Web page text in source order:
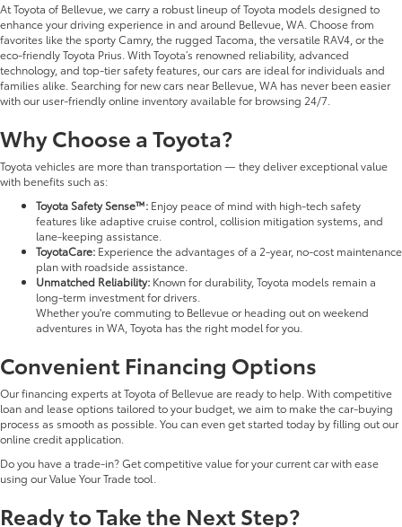
At Toyota of Bellevue, we carry a robust lineup of Toyota models designed to
enhance your driving experience in and around Bellevue, WA. Choose from
favorites like the sporty Camry, the rugged Tacoma, the versatile RAV4, or the
eco-friendly Toyota Prius. With Toyota’s renowned reliability, advanced
technology, and top-tier safety features, our cars are ideal for individuals and
families alike. Searching for new cars near Bellevue, WA has never been easier
with our user-friendly online inventory available for browsing 24/7.
Why Choose a Toyota?
Toyota vehicles are more than transportation — they deliver exceptional value
with benefits such as:
Toyota Safety Sense™: Enjoy peace of mind with high-tech safety
features like adaptive cruise control, collision mitigation systems, and
lane-keeping assistance.
ToyotaCare: Experience the advantages of a 2-year, no-cost maintenance
plan with roadside assistance.
Unmatched Reliability: Known for durability, Toyota models remain a
long-term investment for drivers.
Whether you're commuting to Bellevue or heading out on weekend
adventures in WA, Toyota has the right model for you.
Convenient Financing Options
Our financing experts at Toyota of Bellevue are ready to help. With competitive
loan and lease options tailored to your budget, we aim to make the car-buying
process as smooth as possible. You can even get started today by filling out our
online credit application.
Do you have a trade-in? Get competitive value for your current car with ease
using our Value Your Trade tool.
Ready to Take the Next Step?